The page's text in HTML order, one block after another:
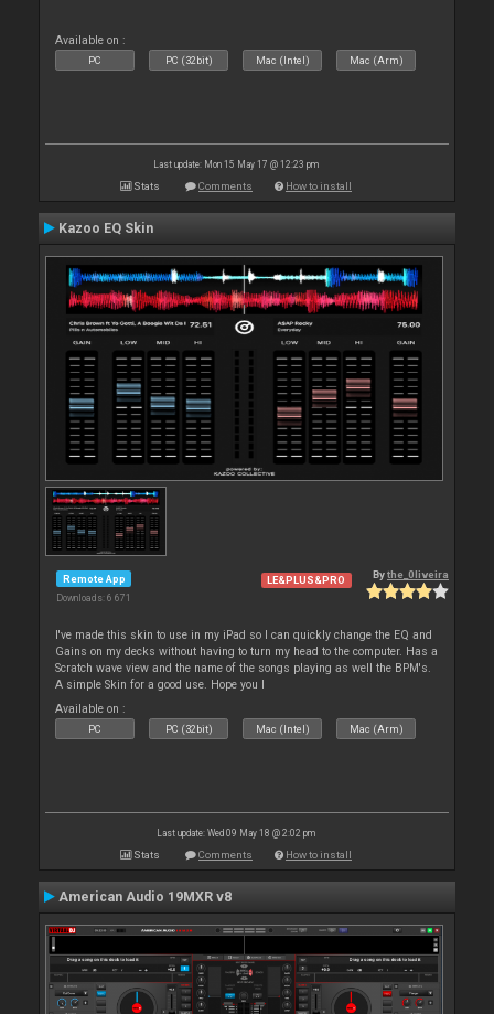
Available on :
PC PC (32bit) Mac (Intel) Mac (Arm)
Last update: Mon 15 May 17 @ 12:23 pm
Stats Comments How to install
Kazoo EQ Skin
Remote App
Downloads: 6 671
LE&PLUS&PRO Bythe_0liveira
I've made this skin to use in my iPad so I can quickly change the EQ and
Gains on my decks without having to turn my head to the computer. Has a
Scratch wave view and the name of the songs playing as well the BPM's.
A simple Skin for a good use. Hope you l
Available on :
PC PC (32bit) Mac (Intel) Mac (Arm)
Last update: Wed 09 May 18 @ 2:02 pm
Stats Comments How to install
American Audio 19MXR v8